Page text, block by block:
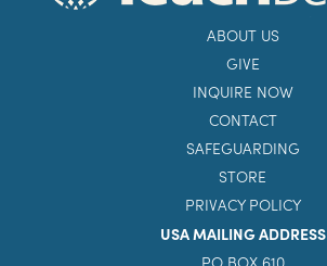
ABOUT US
GIVE
INQUIRE NOW
CONTACT
SAFEGUARDING
STORE
PRIVACY POLICY
USA MAILING ADDRESS